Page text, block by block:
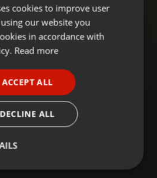
ENGLISH
GERMAN
cookies to improve user
our website you
in accordance with
Read more
ACCEPT ALL
DECLINE ALL
Functionality